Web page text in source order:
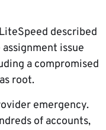
described
issue
a compromised
root.
emergency.
of accounts,